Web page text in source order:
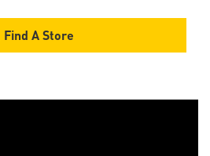
Find A Store